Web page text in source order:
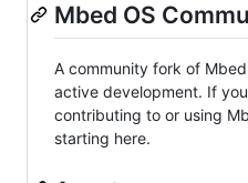
Mbed OS
A community fork of Mbed
active development. If
contributing to or using
starting here.